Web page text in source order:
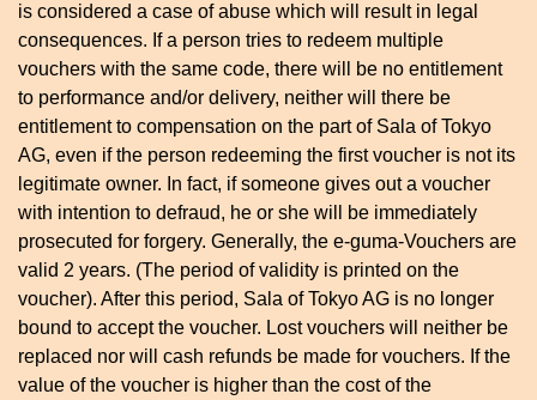
is considered a case of abuse which will result in legal
consequences. If a person tries to redeem multiple
vouchers with the same code, there will be no entitlement
to performance and/or delivery, neither will there be
entitlement to compensation on the part of Sala of Tokyo
AG, even if the person redeeming the first voucher is not its
legitimate owner. In fact, if someone gives out a voucher
with intention to defraud, he or she will be immediately
prosecuted for forgery. Generally, the e-guma-Vouchers are
valid 2 years. (The period of validity is printed on the
voucher). After this period, Sala of Tokyo AG is no longer
bound to accept the voucher. Lost vouchers will neither be
replaced nor will cash refunds be made for vouchers. If the
value of the voucher is higher than the cost of the